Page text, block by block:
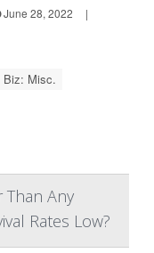
June 28, 2022
|
Biz: Misc.
Than Any
Rates Low?